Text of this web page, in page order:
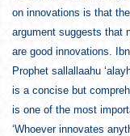
on innovations is that
argument suggests that
are good innovations.
Prophet sallallaahu
is a concise but
is one of the most
‘Whoever innovates